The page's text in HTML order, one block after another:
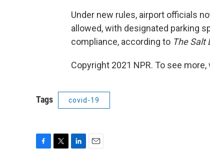
Under new rules, airport officials
allowed, with designated parking
compliance, according to The Salt
Copyright 2021 NPR. To see
Tags covid-19